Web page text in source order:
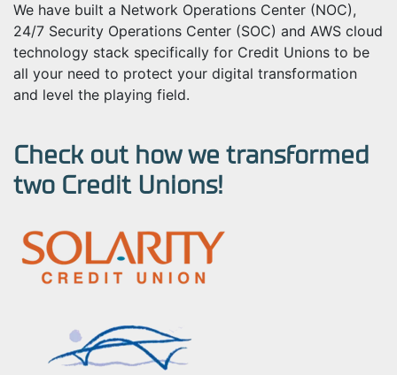
We have built a Network Operations Center (NOC),
24/7 Security Operations Center (SOC) and AWS cloud
technology stack specifically for Credit Unions to be
all your need to protect your digital transformation
and level the playing field.
Check out how we transformed
two Credit Unions!